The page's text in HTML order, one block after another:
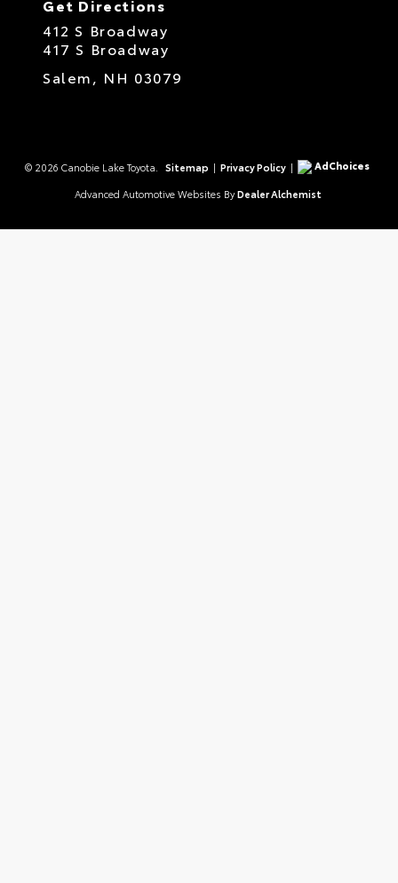
Get Directions
412 S Broadway
417 S Broadway
Salem, NH 03079
© 2026 Canobie Lake Toyota. Sitemap | Privacy Policy |
AdChoices
Advanced Automotive Websites By Dealer Alchemist